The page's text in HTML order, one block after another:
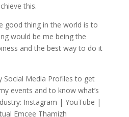
this.
good thing in the world is to
would be me being the
and the best way to do it
Social Media Profiles to get
events and to know what’s
Instagram | YouTube |
Emcee Thamizh